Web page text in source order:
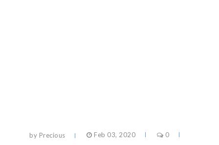
by Precious Feb 03, 2020 0